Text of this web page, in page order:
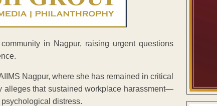
in Nagpur, raising urgent questions
Nagpur, where she has remained in critical
alleges that sustained workplace harassment—
distress.